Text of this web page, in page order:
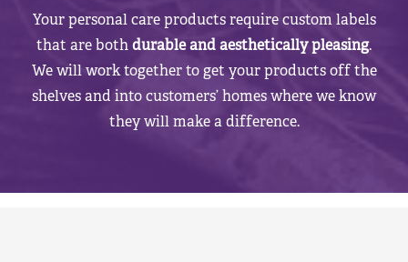
Your personal care products require custom labels
that are bothdurable and aesthetically pleasing.
We will work together to get your products off the
shelves and into customers’ homes where we know
they will make a difference.